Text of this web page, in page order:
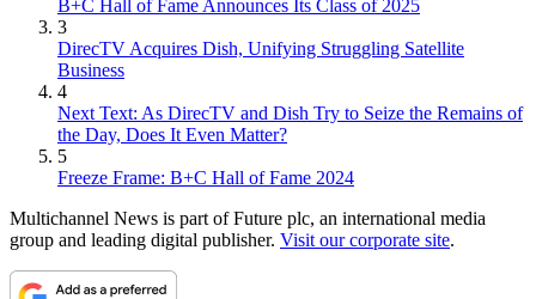
B+C Hall of Fame Announces Its Class of 2025
3
DirecTV Acquires Dish, Unifying Struggling Satellite
Business
4
Next Text: As DirecTV and Dish Try to Seize the Remains of
the Day, Does It Even Matter?
5
Freeze Frame: B+C Hall of Fame 2024
Multichannel News is part of Future plc, an international media
group and leading digital publisher. Visit our corporate site.